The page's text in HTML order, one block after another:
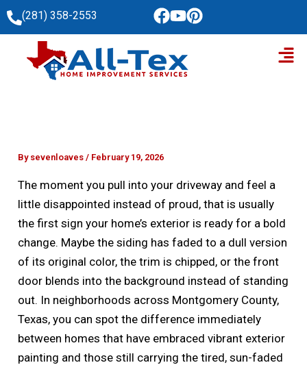
Skip
(281) 358-2553
By sevenloaves/ February 19, 2026
The moment you pull into your driveway and feel a
little disappointed instead of proud, that is usually
the first sign your home’s exterior is ready for a bold
change. Maybe the siding has faded to a dull version
of its original color, the trim is chipped, or the front
door blends into the background instead of standing
out. In neighborhoods across Montgomery County,
Texas, you can spot the difference immediately
between homes that have embraced vibrant exterior
painting and those still carrying the tired, sun-faded